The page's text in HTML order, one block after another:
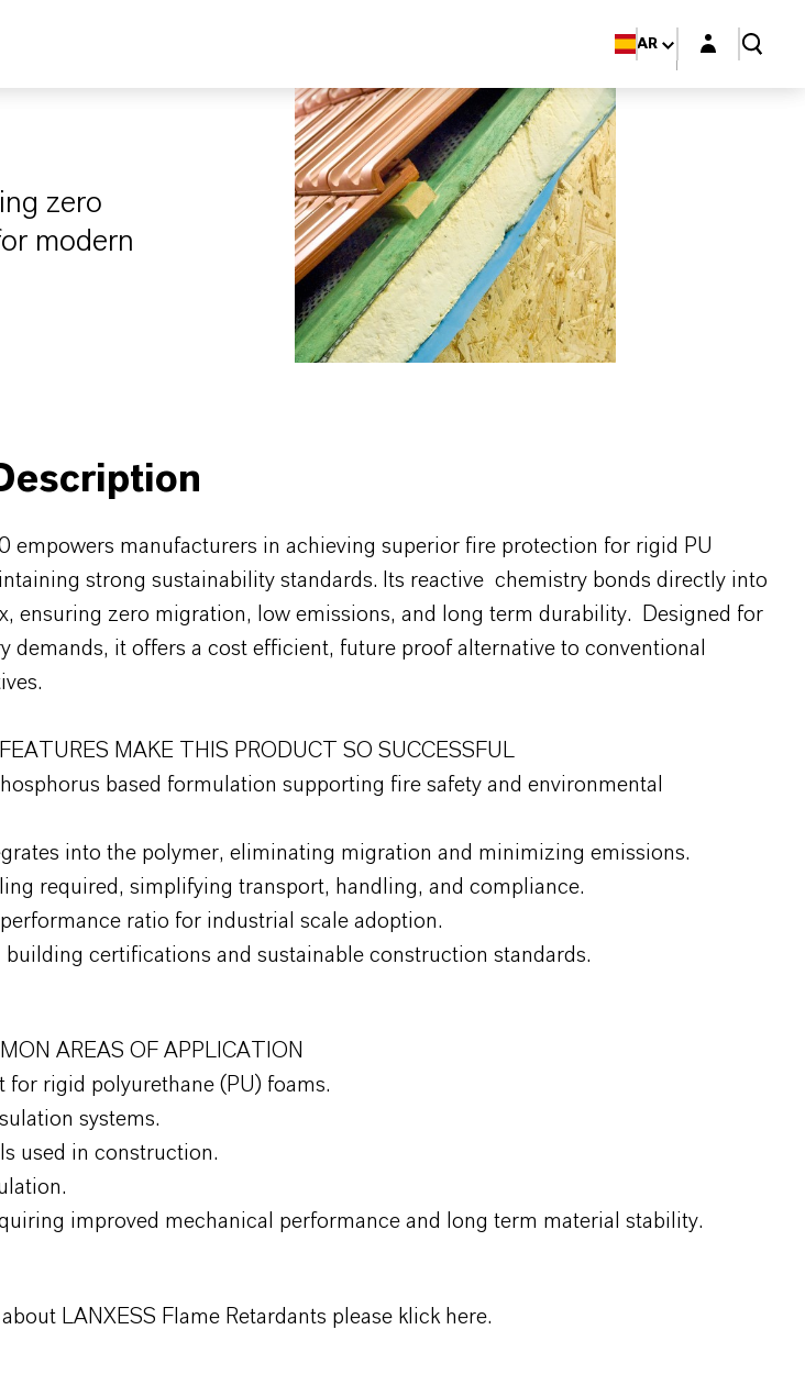
AR Login layer
zero
modern
empowers manufacturers in achieving superior fire protection for rigid PU
strong sustainability standards. Its reactive chemistry bonds directly into
ensuring zero migration, low emissions, and long term durability. Designed for
demands, it offers a cost efficient, future proof alternative to conventional
MAKE THIS PRODUCT SO SUCCESSFUL
based formulation supporting fire safety and environmental
into the polymer, eliminating migration and minimizing emissions.
required, simplifying transport, handling, and compliance.
ratio for industrial scale adoption.
building certifications and sustainable construction standards.
AREAS OF APPLICATION
for rigid polyurethane (PU) foams.
systems.
used in construction.
improved mechanical performance and long term material stability.
LANXESS Flame Retardants please klick here.